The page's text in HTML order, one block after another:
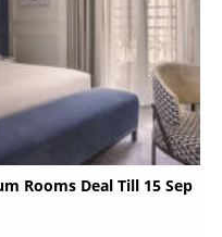
Rooms Deal Till 15 Sep